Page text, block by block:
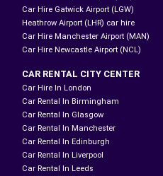
Car Hire Gatwick Airport (LGW)
Heathrow Airport (LHR) car hire
Car Hire Manchester Airport (MAN)
Car Hire Newcastle Airport (NCL)
CAR RENTAL CITY CENTER
Car Hire In London
Car Rental In Birmingham
Car Rental In Glasgow
Car Rental In Manchester
Car Rental In Edinburgh
Car Rental In Liverpool
Car Rental In Leeds